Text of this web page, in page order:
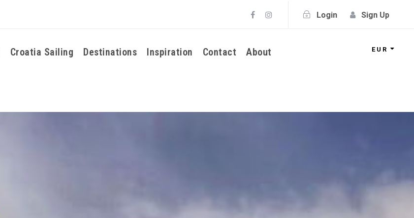
Login Sign Up
Croatia Sailing Destinations Inspiration Contact About EUR